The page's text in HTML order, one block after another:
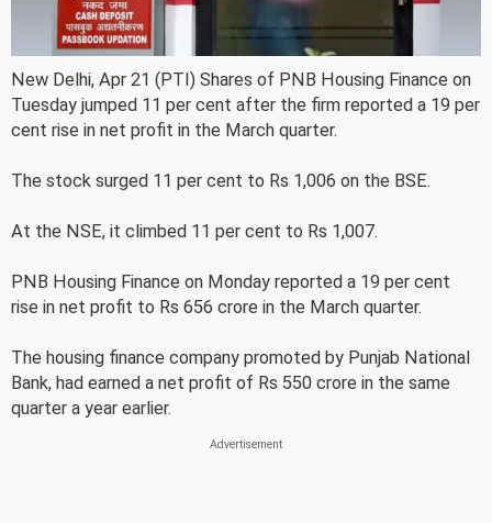
New Delhi, Apr 21 (PTI) Shares of PNB Housing Finance on
Tuesday jumped 11 per cent after the firm reported a 19 per
cent rise in net profit in the March quarter.
The stock surged 11 per cent to Rs 1,006 on the BSE.
At the NSE, it climbed 11 per cent to Rs 1,007.
PNB Housing Finance on Monday reported a 19 per cent
rise in net profit to Rs 656 crore in the March quarter.
The housing finance company promoted by Punjab National
Bank, had earned a net profit of Rs 550 crore in the same
quarter a year earlier.